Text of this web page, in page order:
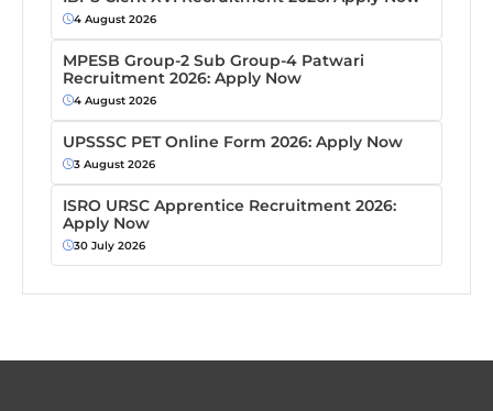
4 August 2026
MPESB Group-2 Sub Group-4 Patwari
Recruitment 2026: Apply Now
4 August 2026
UPSSSC PET Online Form 2026: Apply Now
3 August 2026
ISRO URSC Apprentice Recruitment 2026:
Apply Now
30 July 2026